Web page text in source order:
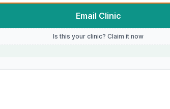
Email Clinic
Is this your clinic? Claim it now